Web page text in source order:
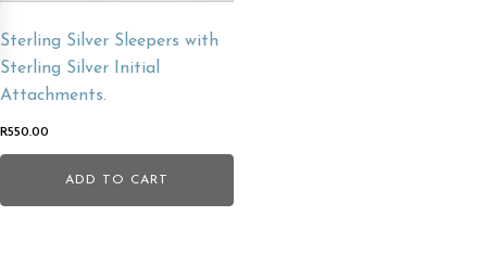
Sterling Silver Sleepers with
Sterling Silver Initial
Attachments.
R550.00
ADD TO CART